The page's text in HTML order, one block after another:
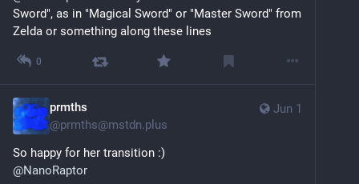
Sword", as in "Magical Sword" or "Master Sword" from
Zelda or something along these lines
0
Jun 1
prmths
@prmths@mstdn.plus
So happy for her transition :)
@NanoRaptor